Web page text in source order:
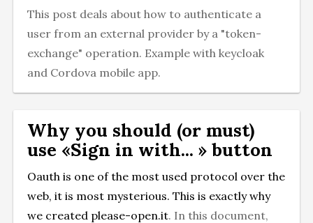
This post deals about how to authenticate a
user from an external provider by a "token-
exchange" operation. Example with keycloak
and Cordova mobile app.
Why you should (or must)
use «Sign in with... » button
Oauth is one of the most used protocol over the
web, it is most mysterious. This is exactly why
we created please-open.it. In this document,